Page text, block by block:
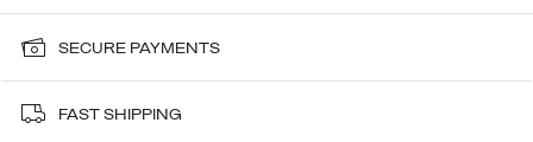
SECURE PAYMENTS
FAST SHIPPING